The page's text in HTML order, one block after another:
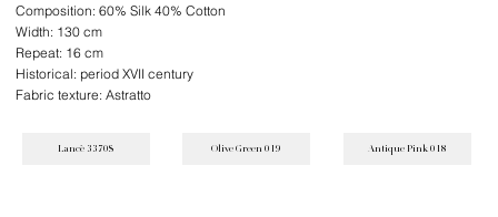
Composition: 60% Silk 40% Cotton
Width: 130 cm
Repeat: 16 cm
Historical: period XVII century
Fabric texture: Astratto
Lancè 3370S Olive Green 019 Antique Pink 018